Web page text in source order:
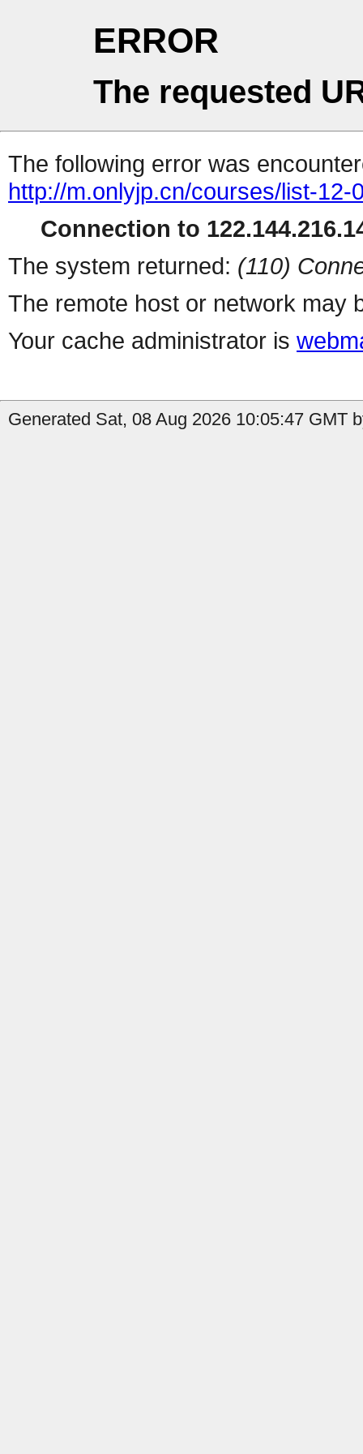
ERROR
The requested
The following error was
http://m.onlyjp.cn/courses/list-12-
Connection to
The system returned: (110)
The remote host or network may
Your cache administrator is
Generated Sat, 08 Aug 2026 10:05:47 GMT